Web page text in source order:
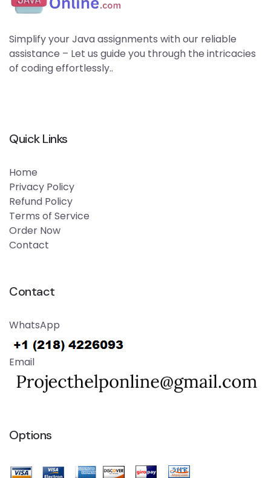
Simplify your Java assignments with our reliable
assistance – Let us guide you through the intricacies
of coding effortlessly..
Quick Links
Home
Privacy Policy
Refund Policy
Terms of Service
Order Now
Contact
Contact
WhatsApp
Email
Options